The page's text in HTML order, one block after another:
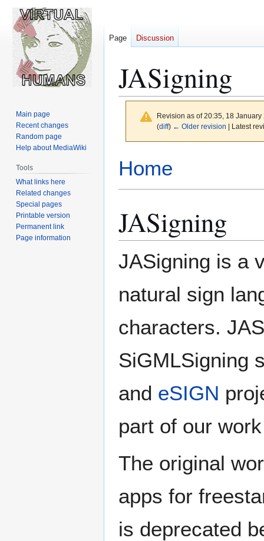
JASigning
Revision as of 20:35, 18
(diff) ← Older revision | Latest
to
to
Home
JASigning
JASigning is a
natural sign
characters.
SiGMLSigning
and eSIGN
part of our
The original
apps for
is deprecated
Page Discussion
Main page
Recent changes
Random page
Help about MediaWiki
Tools
What links here
Related changes
Special pages
Printable version
Permanent link
Page information